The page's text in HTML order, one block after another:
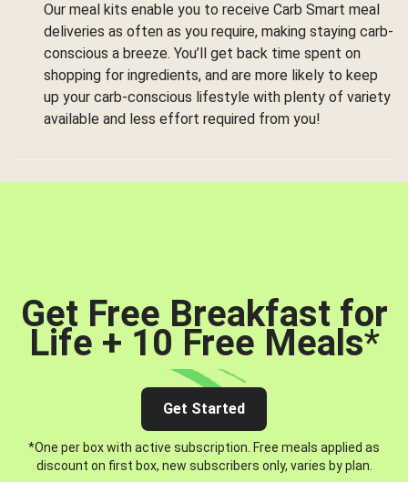
Our meal kits enable you to receive Carb Smart meal
deliveries as often as you require, making staying carb-
conscious a breeze. You’ll get back time spent on
shopping for ingredients, and are more likely to keep
up your carb-conscious lifestyle with plenty of variety
available and less effort required from you!
Get Free Breakfast for
Life + 10 Free Meals*
Get Started
*One per box with active subscription. Free meals applied as
discount on first box, new subscribers only, varies by plan.